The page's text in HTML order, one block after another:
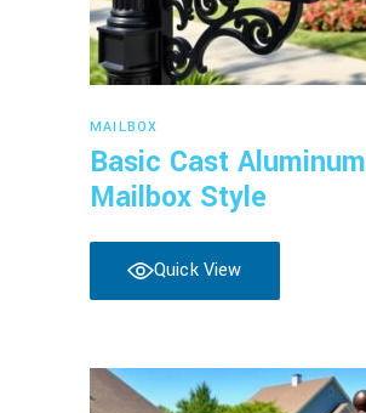
MAILBOX
Basic Cast Aluminum
Mailbox Style
Quick View